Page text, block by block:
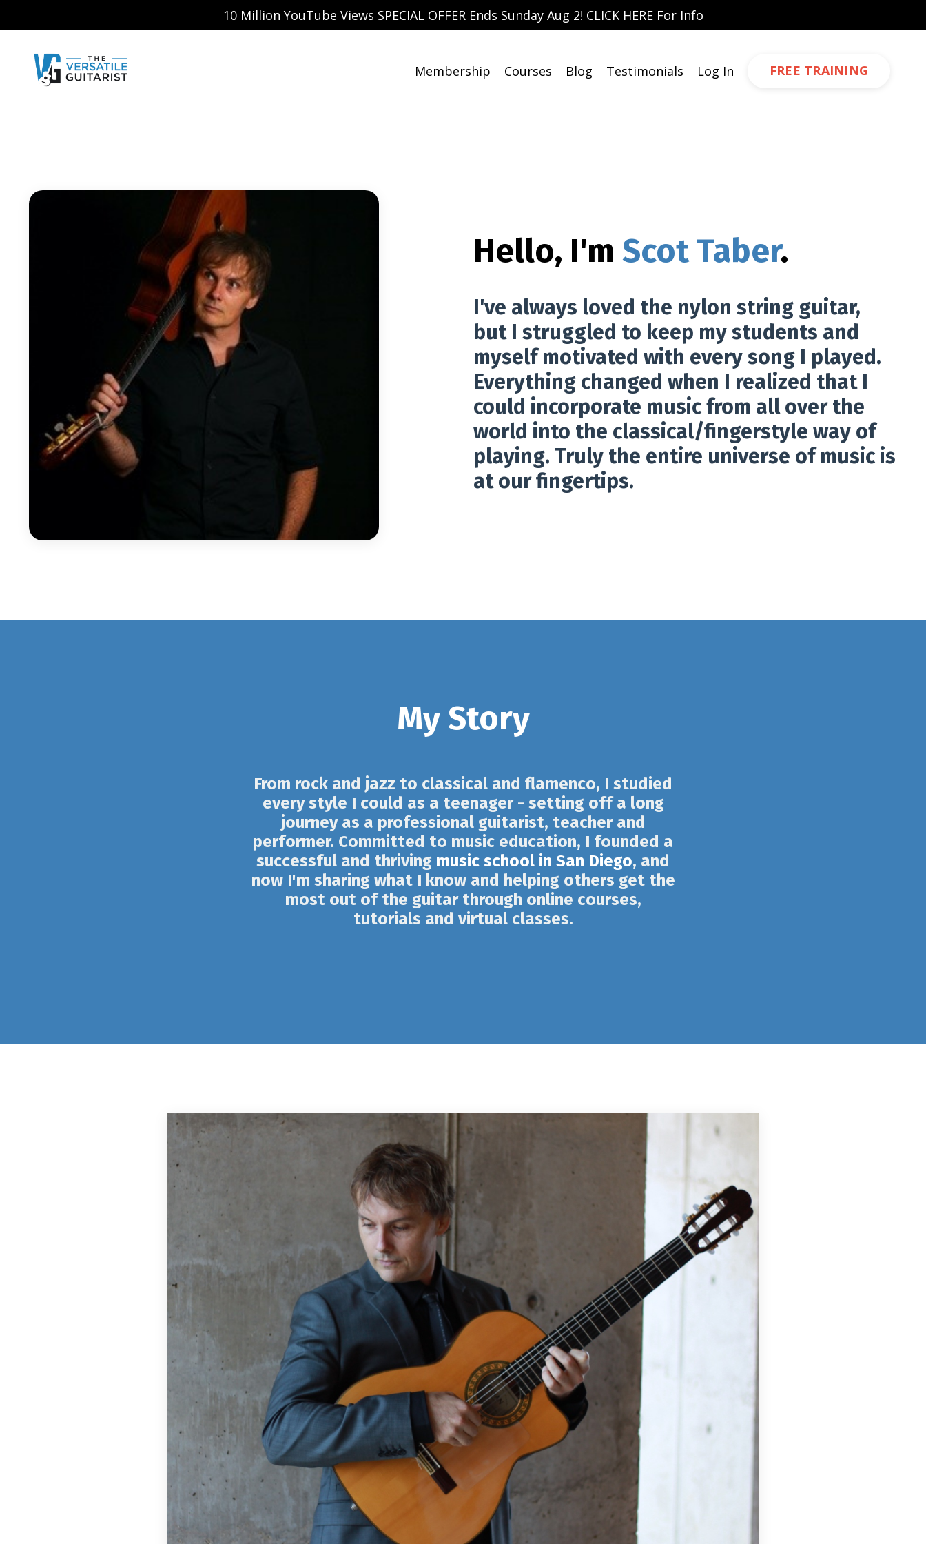
10 Million YouTube Views SPECIAL OFFER Ends Sunday Aug 2! CLICK HERE For Info
Membership Courses Blog Testimonials Log In FREE TRAINING
Hello, I'm Scot Taber.
I've always loved the nylon string guitar,
but I struggled to keep my students and
myself motivated with every song I played.
Everything changed when I realized that I
could incorporate music from all over the
world into the classical/fingerstyle way of
playing. Truly the entire universe of music is
at our fingertips.
My Story
From rock and jazz to classical and flamenco, I studied
every style I could as a teenager - setting off a long
journey as a professional guitarist, teacher and
performer. Committed to music education, I founded a
successful and thriving music school in San Diego, and
now I'm sharing what I know and helping others get the
most out of the guitar through online courses,
tutorials and virtual classes.